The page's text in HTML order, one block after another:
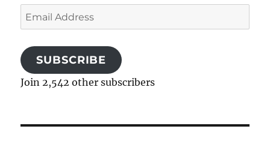
Email
Address
SUBSCRIBE
Join 2,542 other subscribers